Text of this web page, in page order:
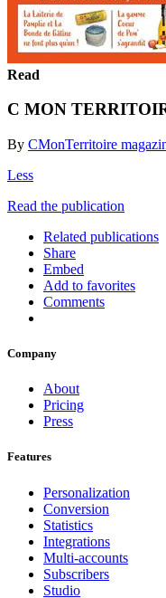
Read
C MON
By CMonTerritoire
Less
Read the publication
Related publications
Share
Embed
Add to favorites
Comments
Company
About
Pricing
Press
Features
Personalization
Conversion
Statistics
Integrations
Multi-accounts
Subscribers
Studio